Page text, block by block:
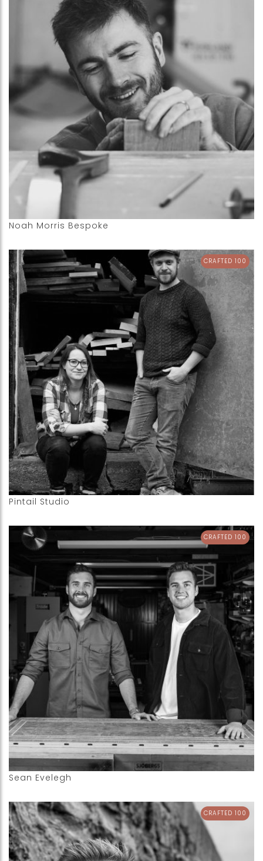
Noah Morris Bespoke
CRAFTED 100
Pintail Studio
CRAFTED 100
Sean Evelegh
CRAFTED 100